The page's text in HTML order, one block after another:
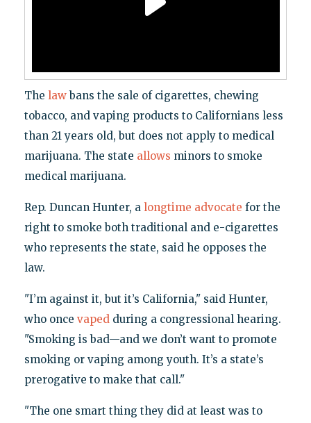
The lawbans the sale of cigarettes, chewing
tobacco, and vaping products to Californians less
than 21 years old, but does not apply to medical
marijuana. The state allows minors to smoke
medical marijuana.
Rep. Duncan Hunter, a longtime advocate for the
right to smoke both traditional and e-cigarettes
who represents the state, said he opposes the
law.
"I’m against it, but it’s California," said Hunter,
who once vapedduring a congressional hearing.
"Smoking is bad—and we don’t want to promote
smoking or vaping among youth. It’s a state’s
prerogative to make that call."
"The one smart thing they did at least was to